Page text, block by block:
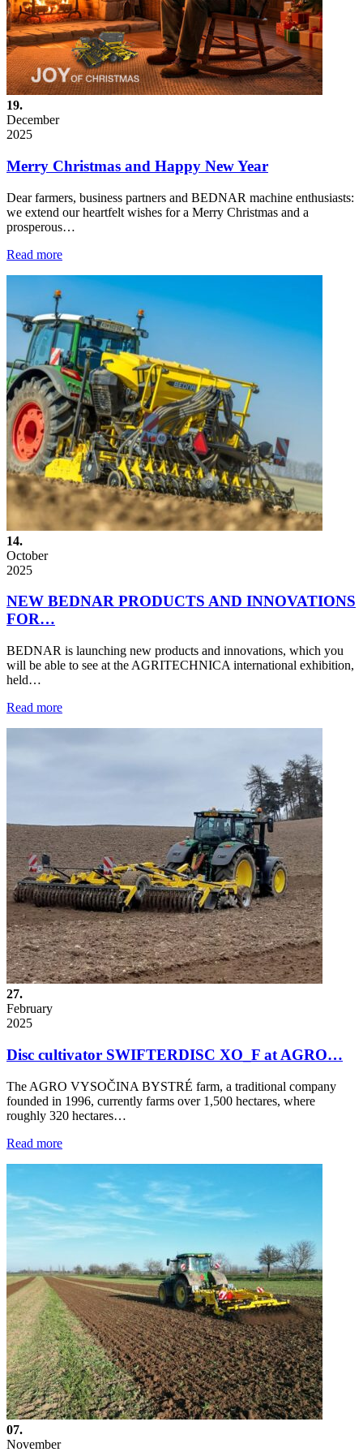
19.
December
2025
Merry Christmas and Happy New Year
Dear farmers, business partners and BEDNAR machine enthusiasts:
we extend our heartfelt wishes for a Merry Christmas and a
prosperous…
Read more
14.
October
2025
NEW BEDNAR PRODUCTS AND INNOVATIONS
FOR…
BEDNAR is launching new products and innovations, which you
will be able to see at the AGRITECHNICA international exhibition,
held…
Read more
27.
February
2025
Disc cultivator SWIFTERDISC XO_F at AGRO…
The AGRO VYSOČINA BYSTRÉ farm, a traditional company
founded in 1996, currently farms over 1,500 hectares, where
roughly 320 hectares…
Read more
07.
November